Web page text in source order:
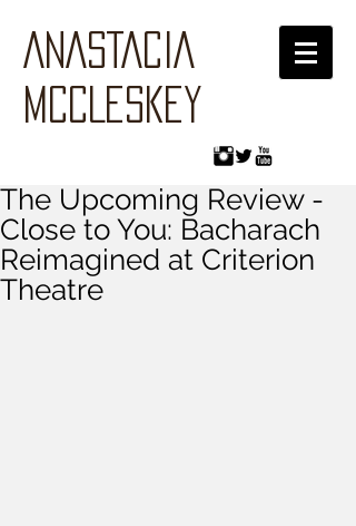
ANASTACIA
MCCLESKEY
The Upcoming Review -
Close to You: Bacharach
Reimagined at Criterion
Theatre